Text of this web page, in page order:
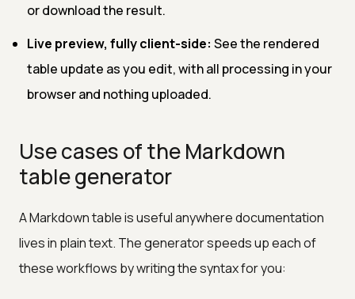
or download the result.
Live preview, fully client-side: See the rendered
table update as you edit, with all processing in your
browser and nothing uploaded.
Use cases of the Markdown
table generator
A Markdown table is useful anywhere documentation
lives in plain text. The generator speeds up each of
these workflows by writing the syntax for you: